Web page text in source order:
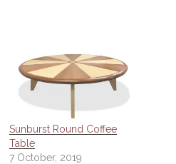
Sunburst Round Coffee
Table
7 October, 2019